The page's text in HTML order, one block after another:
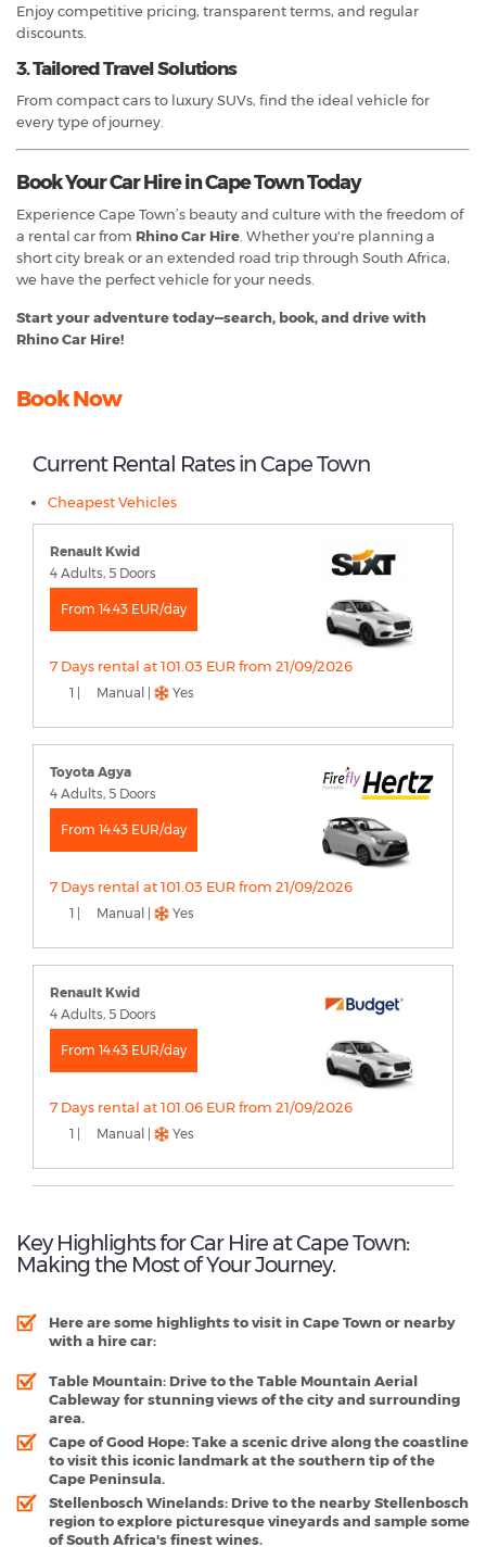
Enjoy competitive pricing, transparent terms, and regular
discounts.
3. Tailored Travel Solutions
From compact cars to luxury SUVs, find the ideal vehicle for
every type of journey.
Book Your Car Hire in Cape Town Today
Experience Cape Town’s beauty and culture with the freedom of
a rental car from Rhino Car Hire . Whether you're planning a
short city break or an extended road trip through South Africa,
we have the perfect vehicle for your needs.
Start your adventure today—search, book, and drive with
Rhino Car Hire!
Book Now
Current Rental Rates in Cape Town
Cheapest Vehicles
Renault Kwid
4 Adults, 5 Doors
From 14.43 EUR/day
7 Days rental at 101.03 EUR from 21/09/2026
1 | Manual | Yes
Toyota Agya
4 Adults, 5 Doors
From 14.43 EUR/day
7 Days rental at 101.03 EUR from 21/09/2026
1 | Manual | Yes
Renault Kwid
4 Adults, 5 Doors
From 14.43 EUR/day
7 Days rental at 101.06 EUR from 21/09/2026
1 | Manual | Yes
Key Highlights for Car Hire at Cape Town:
Making the Most of Your Journey.
Here are some highlights to visit in Cape Town or nearby
with a hire car:
Table Mountain: Drive to the Table Mountain Aerial
Cableway for stunning views of the city and surrounding
area.
Cape of Good Hope: Take a scenic drive along the coastline
to visit this iconic landmark at the southern tip of the
Cape Peninsula.
Stellenbosch Winelands: Drive to the nearby Stellenbosch
region to explore picturesque vineyards and sample some
of South Africa's finest wines.